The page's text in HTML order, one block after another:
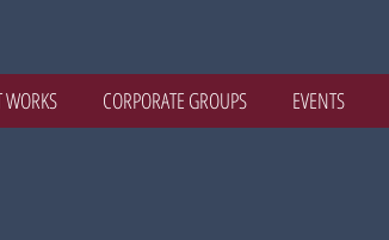
CORPORATE GROUPS EVENTS